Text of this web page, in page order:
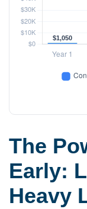
The
Early:
Heavy